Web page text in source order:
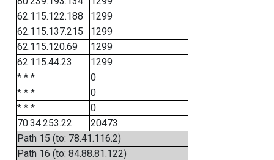
62.115.122.188
1299
62.115.137.215
1299
62.115.120.69
1299
62.115.44.23
1299
* * *
0
* * *
0
* * *
0
70.34.253.22
20473
Path 15 (to: 78.41.116.2)
Path 16 (to: 84.88.81.122)